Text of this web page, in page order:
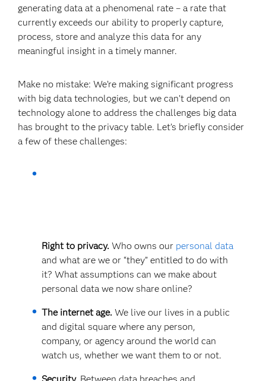
generating data at a phenomenal rate – a rate that
currently exceeds our ability to properly capture,
process, store and analyze this data for any
meaningful insight in a timely manner.
Make no mistake: We’re making significant progress
with big data technologies, but we can’t depend on
technology alone to address the challenges big data
has brought to the privacy table. Let’s briefly consider
a few of these challenges:
Right to privacy.Who owns our personal data
and what are we or “they” entitled to do with
it? What assumptions can we make about
personal data we now share online?
The internet age.We live our lives in a public
and digital square where any person,
company, or agency around the world can
watch us, whether we want them to or not.